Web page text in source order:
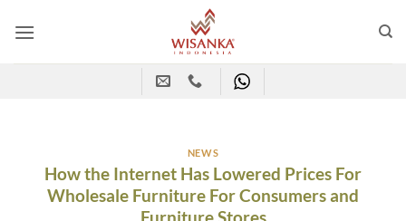
NEWS
How the Internet Has Lowered Prices For
Wholesale Furniture For Consumers and
Furniture Stores